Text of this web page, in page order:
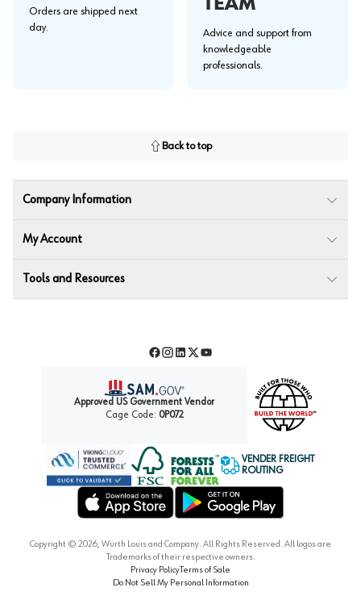
Orders are shipped next
day.
TEAM
Advice and support from
knowledgeable
professionals.
Back to top
Company Information
My Account
Tools and Resources
Facebook
Instagram
LinkedIn
TwitterYouTube
Approved US Government Vendor
Cage Code: 0P072
Forest Stewardship Council
VENDER FREIGHT
ROUTING
Copyright © 2026, Würth Louis and Company. All Rights Reserved. All logos are
Trademarks of their respective owners.
Privacy PolicyTerms of Sale
Do Not Sell My Personal Information